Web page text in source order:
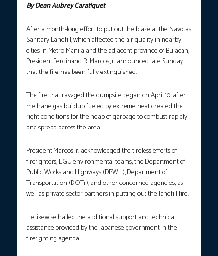
By Dean Aubrey Caratiquet
After a month-long effort to put out the blaze at the Navotas
Sanitary Landfill, which affected the air quality in nearby
cities in Metro Manila and the adjacent province of Bulacan,
President Ferdinand R. Marcos Jr. announced late Sunday
that the fire has been fully extinguished.
The fire that ravaged the dumpsite began on April 10, after
methane gas buildup fueled by extreme heat created the
right conditions for the heap of garbage to combust rapidly
and spread across the area.
President Marcos Jr. acknowledged the tireless efforts of
firefighters, LGU environmental teams, the Department of
Public Works and Highways (DPWH), Department of
Transportation (DOTr), and other concerned agencies, as
well as private sector partners in putting out the landfill fire.
He likewise hailed the additional support and technical
assistance provided by the Japanese government in the
firefighting agenda.